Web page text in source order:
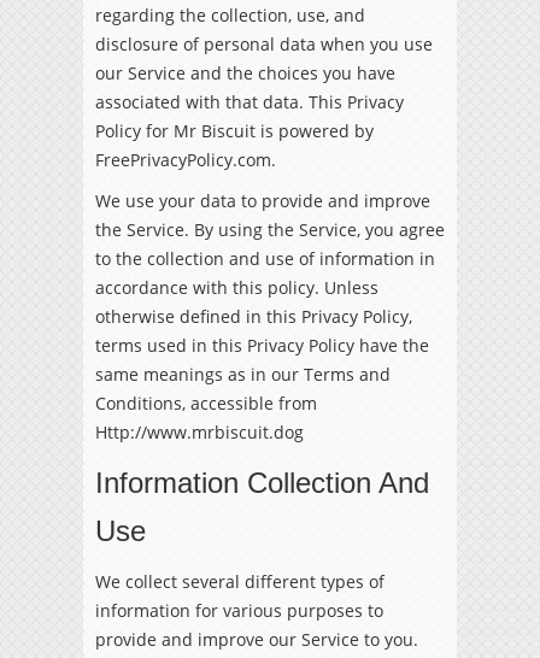
regarding the collection, use, and
disclosure of personal data when you use
our Service and the choices you have
associated with that data. This Privacy
Policy for Mr Biscuit is powered by
FreePrivacyPolicy.com.
We use your data to provide and improve
the Service. By using the Service, you agree
to the collection and use of information in
accordance with this policy. Unless
otherwise defined in this Privacy Policy,
terms used in this Privacy Policy have the
same meanings as in our Terms and
Conditions, accessible from
Http://www.mrbiscuit.dog
Information Collection And
Use
We collect several different types of
information for various purposes to
provide and improve our Service to you.